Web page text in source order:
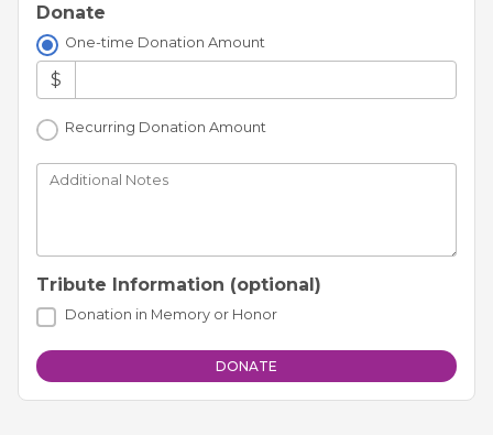
Donate
One-time Donation Amount
$
Recurring Donation Amount
Additional Notes
Tribute Information (optional)
Donation in Memory or Honor